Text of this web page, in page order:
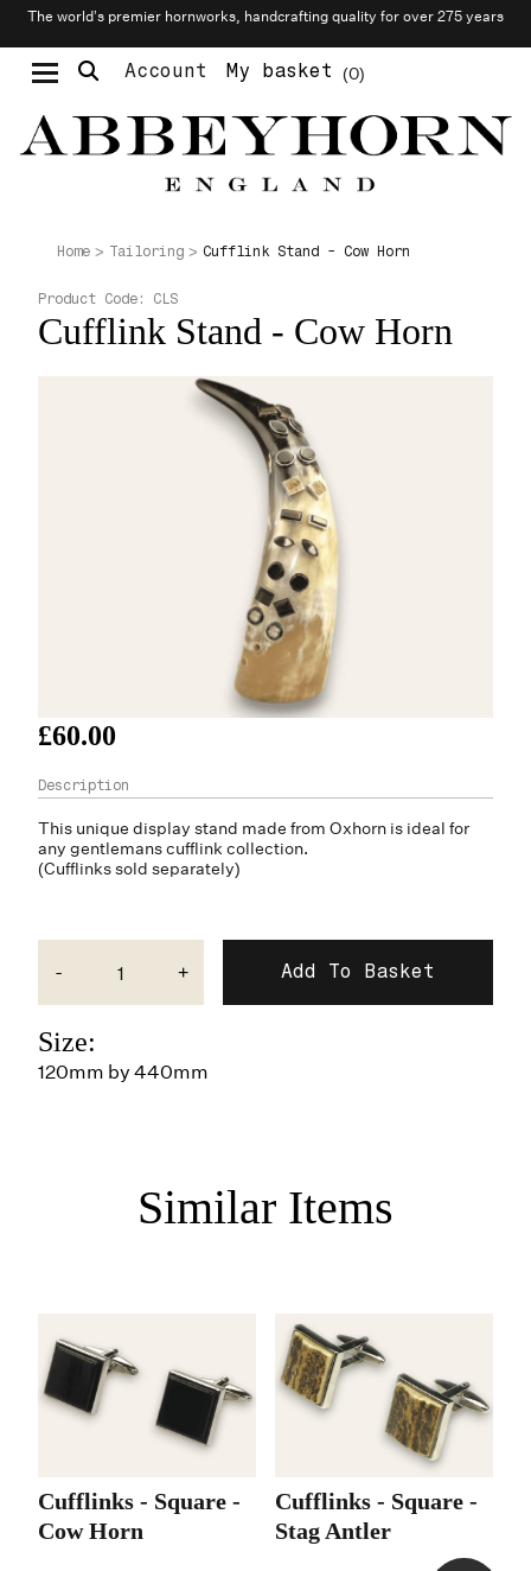
The world’s premier hornworks, handcrafting quality for over 275 years
Account 0
My basket
Home Tailoring Cufflink Stand - Cow Horn
Cufflink Stand - Cow Horn
Product Code: CLS
£60.00
This unique display stand made from Oxhorn is ideal for
any gentlemans cufflink collection.
(Cufflinks sold separately)
- +
Size:
120mm by 440mm
Similar Items
Cufflinks - Square -
Cow Horn
Cufflinks - Square -
Stag Antler